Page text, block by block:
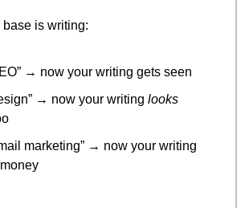
base is writing:
→ now your writing gets seen
→ now your writing looks
marketing” → now your writing